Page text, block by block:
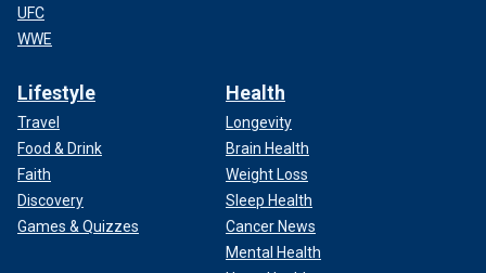
UFC
WWE
Lifestyle
Travel
Food & Drink
Faith
Discovery
Games & Quizzes
Health
Longevity
Brain Health
Weight Loss
Sleep Health
Cancer News
Mental Health